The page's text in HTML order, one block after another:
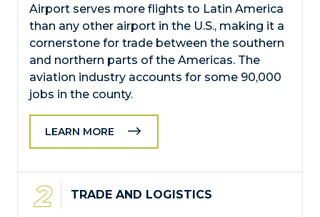
Airport serves more flights to Latin America
than any other airport in the U.S., making it a
cornerstone for trade between the southern
and northern parts of the Americas. The
aviation industry accounts for some 90,000
jobs in the county.
LEARN MORE
TRADE AND LOGISTICS